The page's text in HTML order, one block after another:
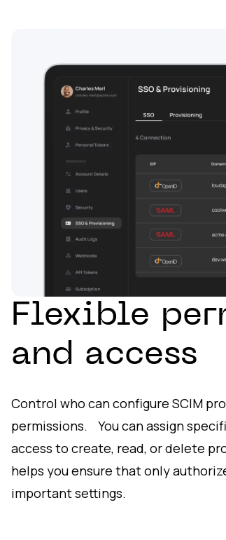
Flexible
and access
Control who can configure SCIM
permissions. You can assign
access to create, read, or delete
helps you ensure that only
important settings.